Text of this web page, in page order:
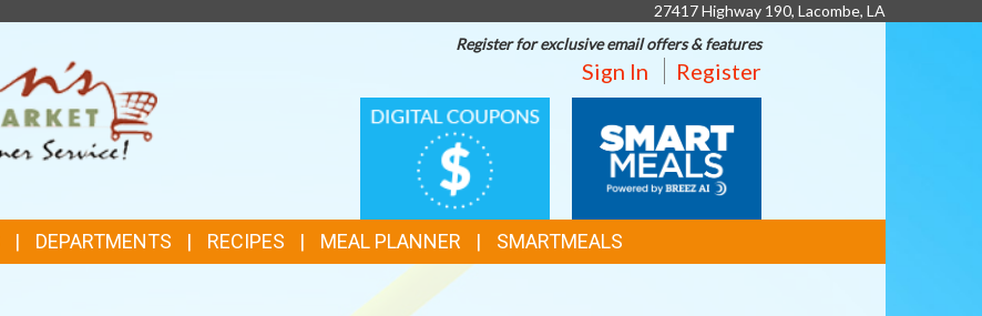
27417 Highway 190, Lacombe, LA
Register for exclusive email offers & features
Sign In Register
DIGITAL
COUPONS
MEALS
DEPARTMENTS RECIPES MEAL PLANNER SMARTMEALS